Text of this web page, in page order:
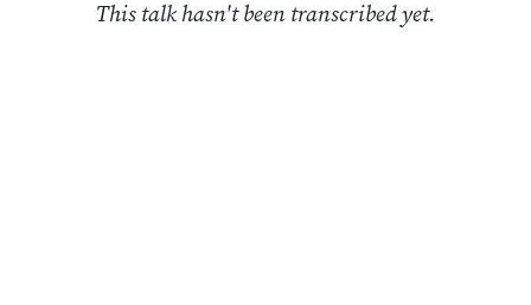
This talk hasn't been transcribed yet.